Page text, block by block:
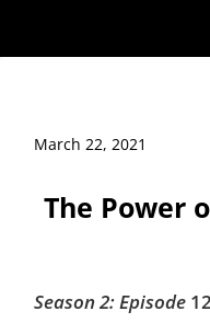
March 22, 2021
The Power
Season 2: Episode 12